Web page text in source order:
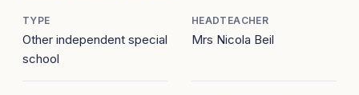
TYPE
Other independent special
school
HEADTEACHER
Mrs Nicola Beil